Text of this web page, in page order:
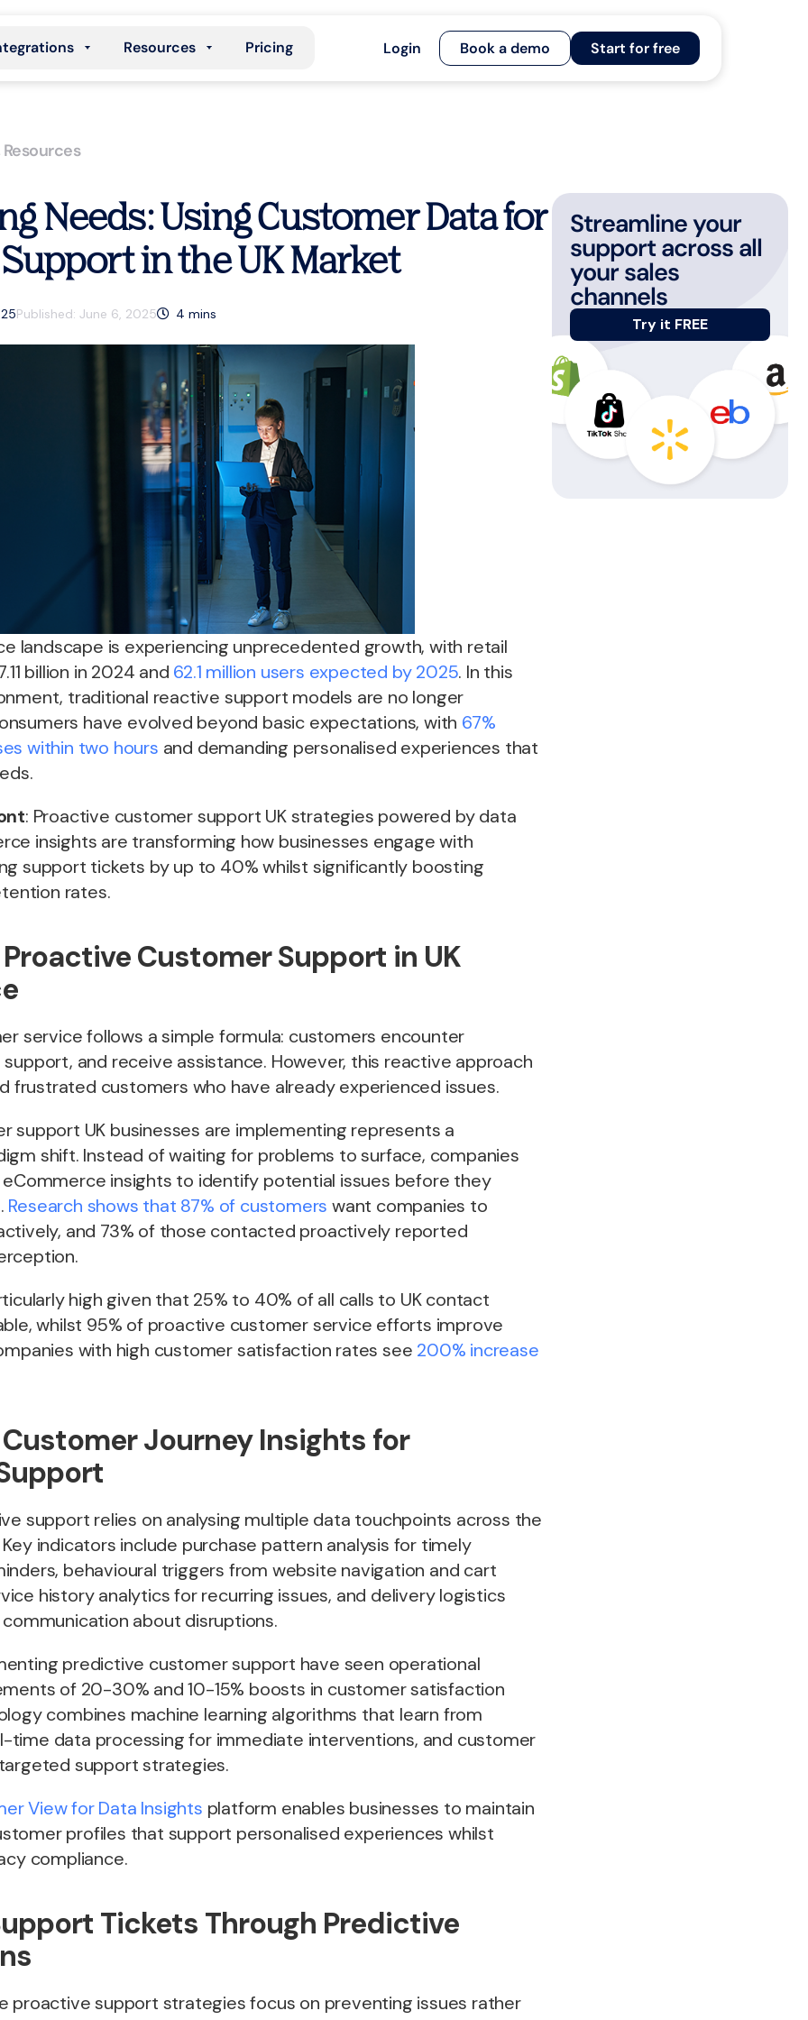
Resources Pricing Login Book a demo Start for free
Resources
Needs: Using Customer Data for
in the UK Market
Published: June 6, 2025 4 mins
landscape is experiencing unprecedented growth, with retail
billion in 2024 and 62.1 million users expected by 2025. In this
traditional reactive support models are no longer
have evolved beyond basic expectations, with 67%
within two hours and demanding personalised experiences that
: Proactive customer support UK strategies powered by data
insights are transforming how businesses engage with
support tickets by up to 40% whilst significantly boosting
rates.
Proactive Customer Support in UK
service follows a simple formula: customers encounter
and receive assistance. However, this reactive approach
frustrated customers who have already experienced issues.
support UK businesses are implementing represents a
shift. Instead of waiting for problems to surface, companies
insights to identify potential issues before they
Research shows that 87% of customerswant companies to
and 73% of those contacted proactively reported
high given that 25% to 40% of all calls to UK contact
whilst 95% of proactive customer service efforts improve
with high customer satisfaction rates see 200% increase
Journey Insights for
support relies on analysing multiple data touchpoints across the
indicators include purchase pattern analysis for timely
behavioural triggers from website navigation and cart
history analytics for recurring issues, and delivery logistics
about disruptions.
predictive customer support have seen operational
of 20-30% and 10-15% boosts in customer satisfaction
combines machine learning algorithms that learn from
time data processing for immediate interventions, and customer
support strategies.
View for Data Insights platform enables businesses to maintain
profiles that support personalised experiences whilst
compliance.
Tickets Through Predictive
proactive support strategies focus on preventing issues rather
Streamline your
support across all
your sales
channels
Try it FREE